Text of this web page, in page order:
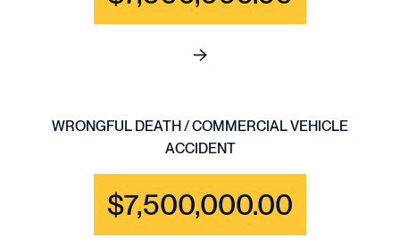
See full content for WRONGFUL
WRONGFUL DEATH / COMMERCIAL VEHICLE
ACCIDENT
$7,500,000.00